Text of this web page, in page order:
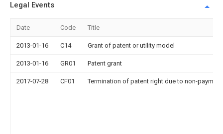
Legal Events
Date Code Title
2013-01-16 C14 Grant of patent or utility model
2013-01-16 GR01 Patent grant
2017-07-28 CF01 Termination of patent right due to non-